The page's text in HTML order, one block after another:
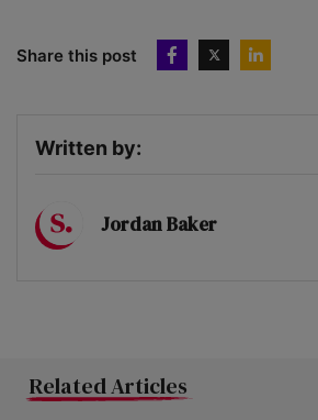
Share this post
Written by:
Jordan Baker
Related Articles